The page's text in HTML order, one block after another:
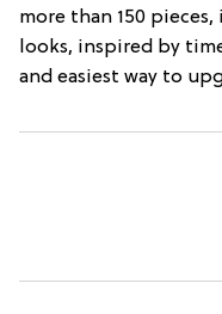
more than 150
looks, inspired by
and easiest way to